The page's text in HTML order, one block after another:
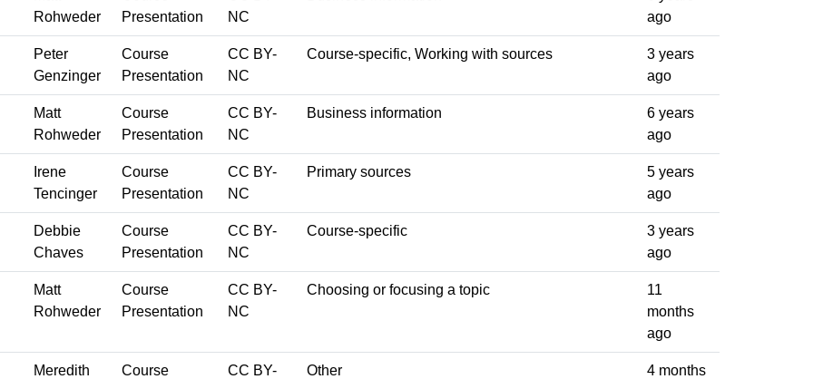
Rohweder
Presentation
NC
ago
Peter
Genzinger
Course
Presentation
CC BY-
NC
Course-specific, Working with sources
3 years
ago
Matt
Rohweder
Course
Presentation
CC BY-
NC
Business information
6 years
ago
Irene
Tencinger
Course
Presentation
CC BY-
NC
Primary sources
5 years
ago
Debbie
Chaves
Course
Presentation
CC BY-
NC
Course-specific
3 years
ago
Matt
Rohweder
Course
Presentation
CC BY-
NC
Choosing or focusing a topic
11
months
ago
Meredith Course CC BY- Other 4 months